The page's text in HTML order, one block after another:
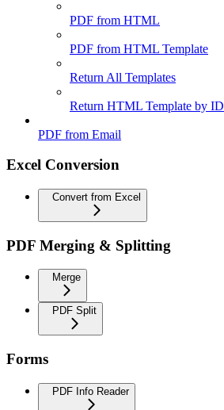
PDF from HTML
PDF from HTML Template
Return All Templates
Return HTML Template by ID
PDF from Email
Excel Conversion
Convert from Excel
PDF Merging & Splitting
Merge
PDF Split
Forms
PDF Info Reader